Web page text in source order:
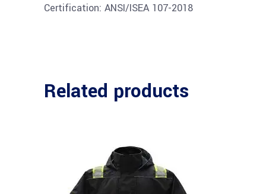
Certification: ANSI/ISEA 107-2018
Related products